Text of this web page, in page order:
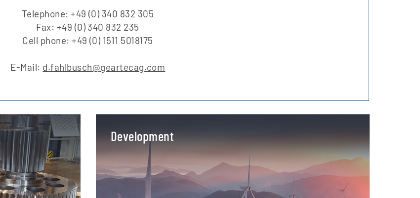
Telephone: +49 (0) 340 832 305
Fax: +49 (0) 340 832 235
Cell phone: +49 (0) 1511 5018175
E-Mail: d.fahlbusch@geartecag.com
Development